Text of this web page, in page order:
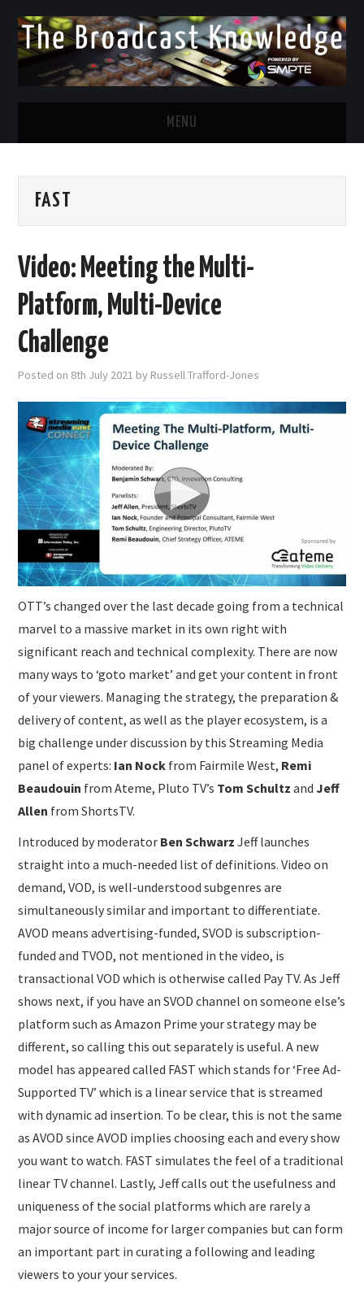
MENU
TWITTER
FACEBOOK
EMAIL
SUBMISSIONS
FAST
Video: Meeting the Multi-
Platform, Multi-Device
Challenge
Posted on 8th July 2021 by Russell Trafford-Jones
OTT’s changed over the last decade going from a technical
marvel to a massive market in its own right with
significant reach and technical complexity. There are now
many ways to ‘goto market’ and get your content in front
of your viewers. Managing the strategy, the preparation &
delivery of content, as well as the player ecosystem, is a
big challenge under discussion by this Streaming Media
panel of experts: Ian Nock from Fairmile West, Remi
Beaudouin from Ateme, Pluto TV’s Tom Schultz andJeff
Allen from ShortsTV.
Introduced by moderator Ben Schwarz Jeff launches
straight into a much-needed list of definitions. Video on
demand, VOD, is well-understood subgenres are
simultaneously similar and important to differentiate.
AVOD means advertising-funded, SVOD is subscription-
funded and TVOD, not mentioned in the video, is
transactional VOD which is otherwise called Pay TV. As Jeff
shows next, if you have an SVOD channel on someone else’s
platform such as Amazon Prime your strategy may be
different, so calling this out separately is useful. A new
model has appeared called FAST which stands for ‘Free Ad-
Supported TV’ which is a linear service that is streamed
with dynamic ad insertion. To be clear, this is not the same
as AVOD since AVOD implies choosing each and every show
you want to watch. FAST simulates the feel of a traditional
linear TV channel. Lastly, Jeff calls out the usefulness and
uniqueness of the social platforms which are rarely a
major source of income for larger companies but can form
an important part in curating a following and leading
viewers to your your services.